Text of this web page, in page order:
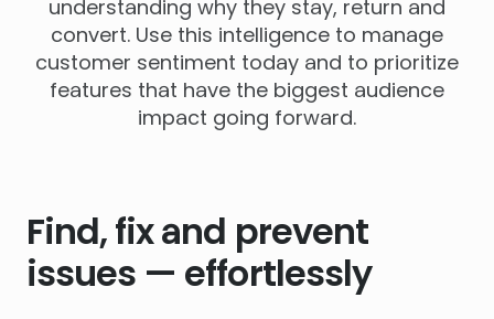
understanding why they stay, return and
convert. Use this intelligence to manage
customer sentiment today and to prioritize
features that have the biggest audience
impact going forward.
Find, fix and prevent
issues — effortlessly